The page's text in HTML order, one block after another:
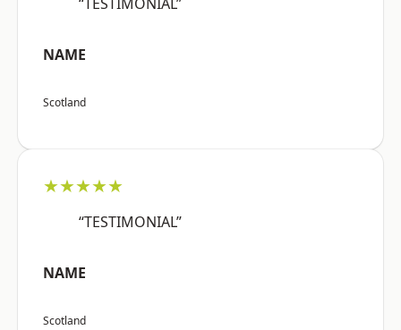
NAME
Scotland
★★★★★
“TESTIMONIAL”
NAME
Scotland